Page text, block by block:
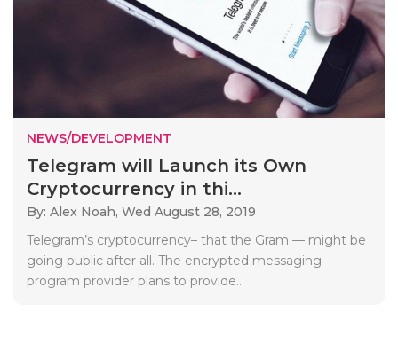
NEWS/DEVELOPMENT
Telegram will Launch its Own
Cryptocurrency in thi...
By: Alex Noah, Wed August 28, 2019
Telegram’s cryptocurrency– that the Gram — might be
going public after all. The encrypted messaging
program provider plans to provide..